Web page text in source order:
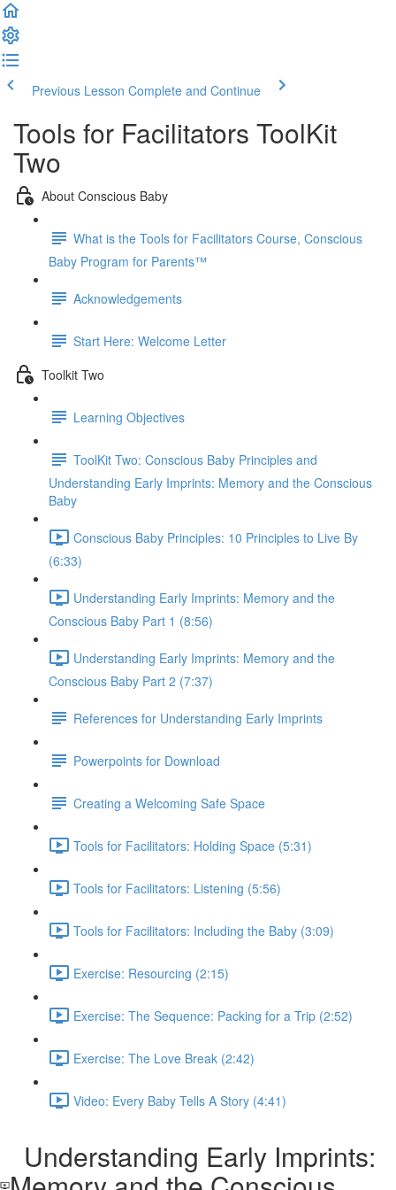
Previous Lesson Complete and Continue
Tools for Facilitators ToolKit
Two
About Conscious Baby
What is the Tools for Facilitators Course, Conscious
Baby Program for Parents™
Acknowledgements
Start Here: Welcome Letter
Toolkit Two
Learning Objectives
ToolKit Two: Conscious Baby Principles and
Understanding Early Imprints: Memory and the Conscious
Baby
Conscious Baby Principles: 10 Principles to Live By
(6:33)
Understanding Early Imprints: Memory and the
Conscious Baby Part 1 (8:56)
Understanding Early Imprints: Memory and the
Conscious Baby Part 2 (7:37)
References for Understanding Early Imprints
Powerpoints for Download
Creating a Welcoming Safe Space
Tools for Facilitators: Holding Space (5:31)
Tools for Facilitators: Listening (5:56)
Tools for Facilitators: Including the Baby (3:09)
Exercise: Resourcing (2:15)
Exercise: The Sequence: Packing for a Trip (2:52)
Exercise: The Love Break (2:42)
Video: Every Baby Tells A Story (4:41)
Understanding Early Imprints: